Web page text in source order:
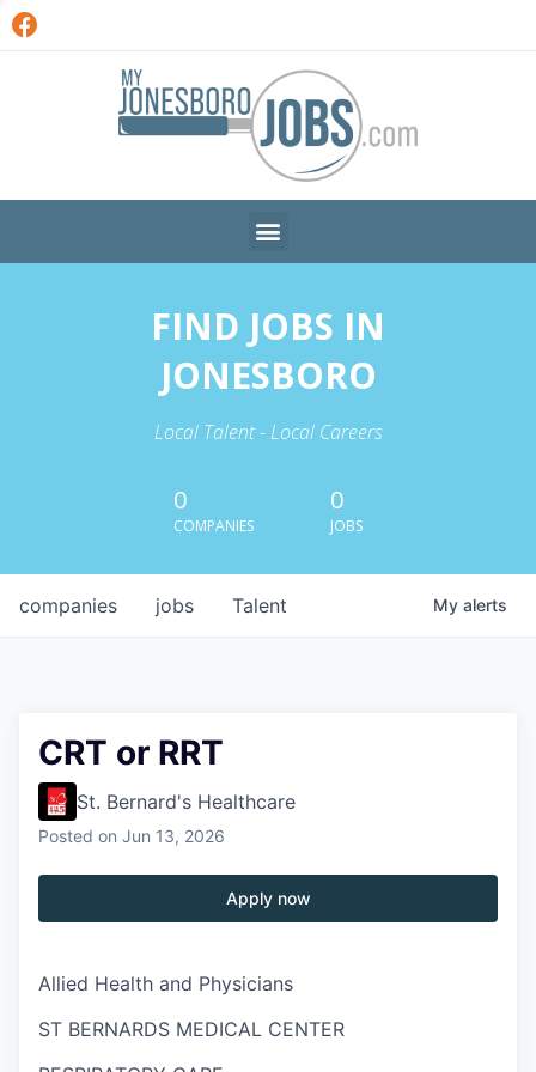
FIND JOBS IN
JONESBORO
Local Talent - Local Careers
0
COMPANIES
0
JOBS
jobs
companies Talent My alerts
CRT or RRT
St. Bernard's Healthcare
Posted on Jun 13, 2026
Apply now
Allied Health and Physicians
ST BERNARDS MEDICAL CENTER